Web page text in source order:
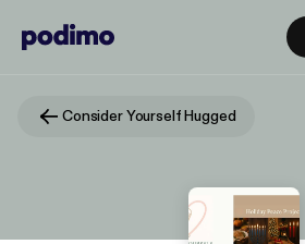
Consider Yourself Hugged